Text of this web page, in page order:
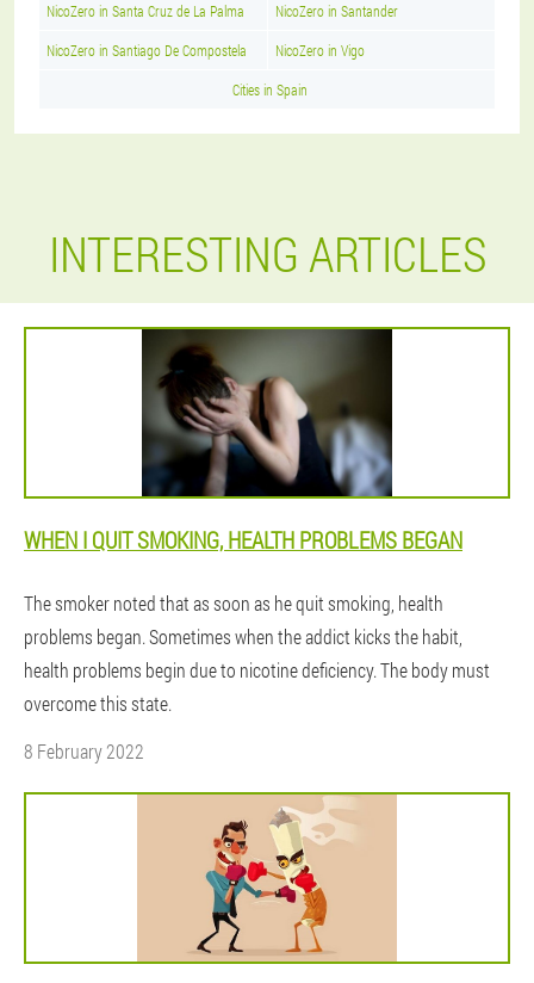
NicoZero in Santa Cruz de La Palma NicoZero in Santander
NicoZero in Santiago De Compostela NicoZero in Vigo
Cities in Spain
INTERESTING ARTICLES
WHEN I QUIT SMOKING, HEALTH PROBLEMS BEGAN
The smoker noted that as soon as he quit smoking, health
problems began. Sometimes when the addict kicks the habit,
health problems begin due to nicotine deficiency. The body must
overcome this state.
8 February 2022